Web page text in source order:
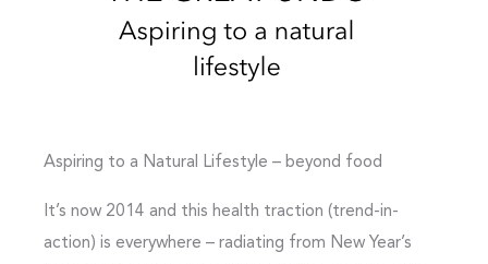
Aspiring to a Natural Lifestyle – beyond food
It’s now 2014 and this health traction (trend-in-
action) is everywhere – radiating from New Year’s